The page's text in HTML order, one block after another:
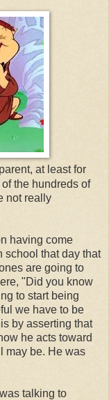
at least for
the hundreds of
not really
having come
school that day that
are going to
"Did you know
to start being
we have to be
by asserting that
he acts toward
may be. He was
talking to